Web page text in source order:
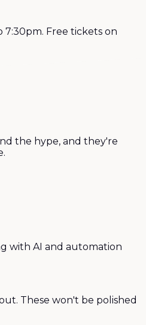
Free tickets on
the hype, and they're
with AI and automation
These won't be polished